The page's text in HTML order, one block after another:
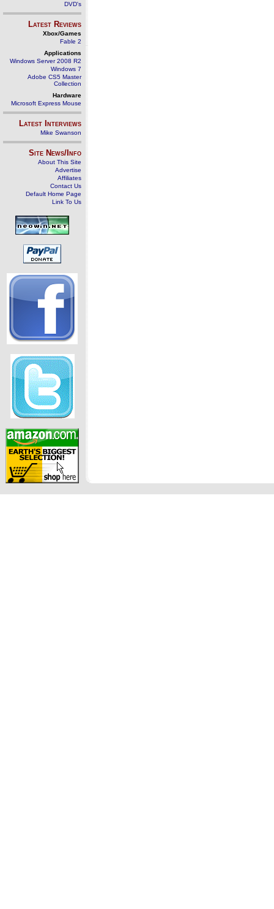
DVD's
Latest Reviews
Xbox/Games
Fable 2
Applications
Windows Server 2008 R2
Windows 7
Adobe CS5 Master
Collection
Hardware
Microsoft Express Mouse
Latest Interviews
Mike Swanson
Site News/Info
About This Site
Advertise
Affiliates
Contact Us
Default Home Page
Link To Us